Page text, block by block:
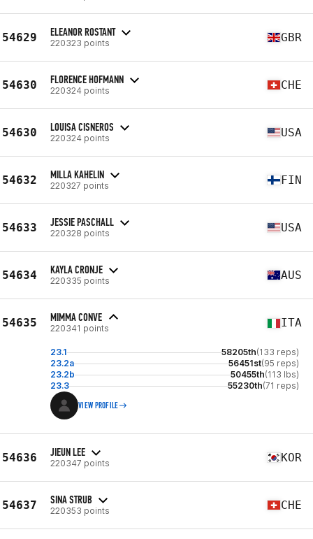
54629 ELEANOR ROSTANT
220323 points GBR
54630 FLORENCE HOFMANN
220324 points CHE
54630 LOUISA CISNEROS
220324 points USA
54632 MILLA KAHELIN
220327 points FIN
54633 JESSIE PASCHALL
220328 points USA
54634 KAYLA CRONJE
220335 points AUS
54635 MIMMA CONVE
220341 points ITA
23.1 58205th(133 reps)
23.2a
56451st(95 reps)
23.2b
50455th(113 lbs)
23.3
55230th(71 reps)
VIEW PROFILE
54636 JIEUN LEE
220347 points KOR
54637 SINA STRUB
220353 points CHE